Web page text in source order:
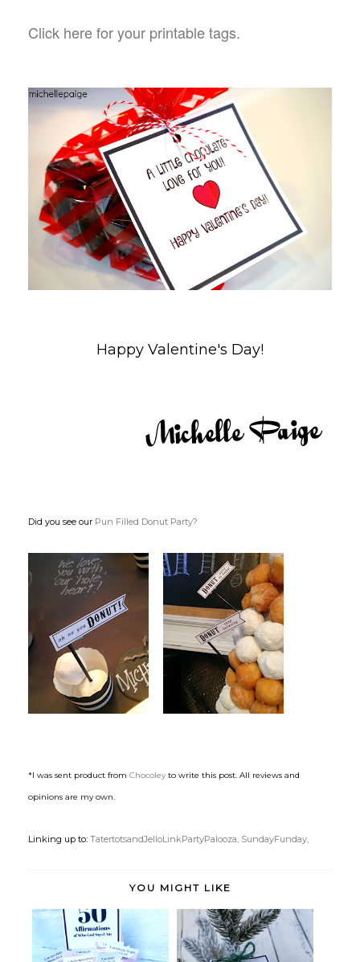
Click here for your printable tags.
Happy Valentine's Day!
Did you see our Pun Filled Donut Party?
*I was sent product from Chocoleyto write this post. All reviews and
opinions are my own.
Linking up to: TatertotsandJelloLinkPartyPalooza, SundayFunday,
YOU MIGHT LIKE